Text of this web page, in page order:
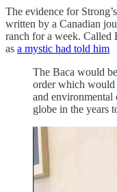
The evidence for
written by a Canadian
ranch for a week. Called
as a mystic had told him
The Baca would
order which would
and environmental
globe in the years